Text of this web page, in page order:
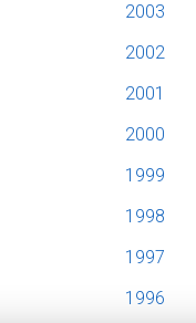
2003
2002
2001
2000
1999
1998
1997
1996